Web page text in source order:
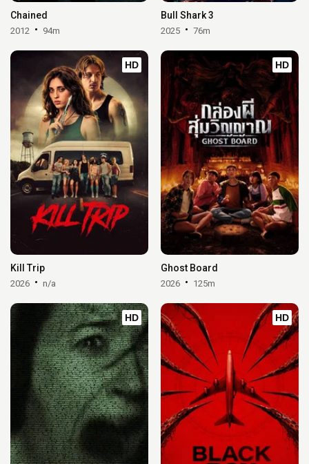
Chained
2012 94m
Bull Shark 3
2025 76m
HD
Kill Trip
2026 n/a
HD
Ghost Board
2026 125m
HD HD